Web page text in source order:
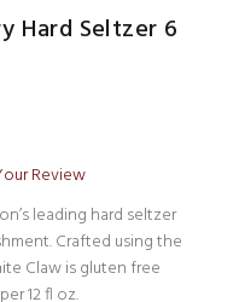
Hard Seltzer 6
Review
leading hard seltzer
Crafted using the
Claw is gluten free
12 fl oz.